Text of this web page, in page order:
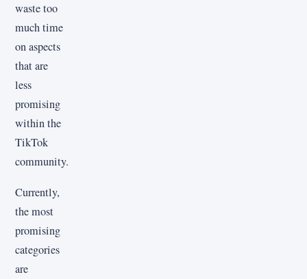
waste too
much time
on aspects
that are
less
promising
within the
TikTok
community.
Currently,
the most
promising
categories
are